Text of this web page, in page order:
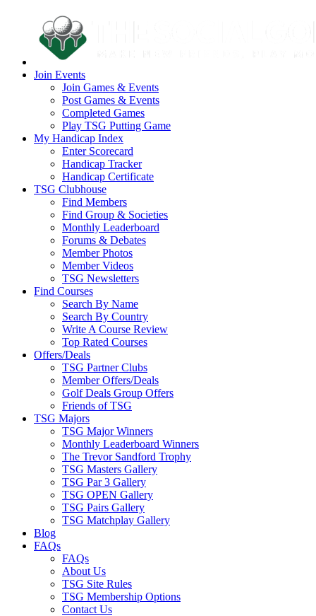
Join Events
Join Games & Events
Post Games & Events
Completed Games
Play TSG Putting Game
My Handicap Index
Enter Scorecard
Handicap Tracker
Handicap Certificate
TSG Clubhouse
Find Members
Find Group & Societies
Monthly Leaderboard
Forums & Debates
Member Photos
Member Videos
TSG Newsletters
Find Courses
Search By Name
Search By Country
Write A Course Review
Top Rated Courses
Offers/Deals
TSG Partner Clubs
Member Offers/Deals
Golf Deals Group Offers
Friends of TSG
TSG Majors
TSG Major Winners
Monthly Leaderboard Winners
The Trevor Sandford Trophy
TSG Masters Gallery
TSG Par 3 Gallery
TSG OPEN Gallery
TSG Pairs Gallery
TSG Matchplay Gallery
Blog
FAQs
FAQs
About Us
TSG Site Rules
TSG Membership Options
Contact Us